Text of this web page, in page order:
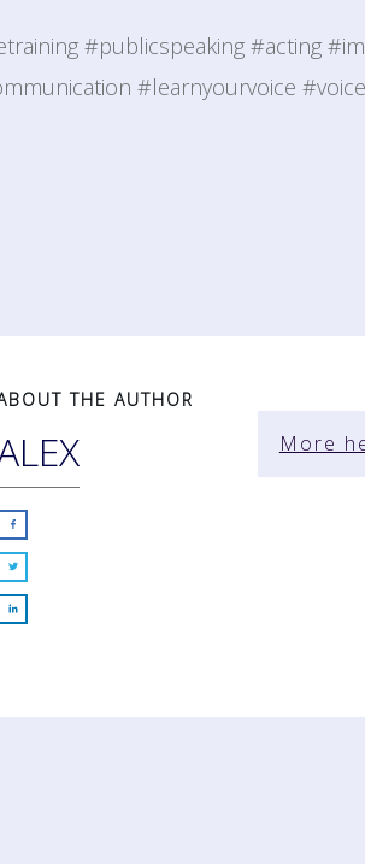
#publicspeaking #acting
#learnyourvoice
THE AUTHOR
More